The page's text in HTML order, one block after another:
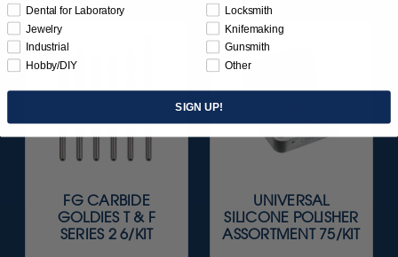
FG CARBIDE
GOLDIES T & F
SERIES 2 6/KIT
UNIVERSAL
SILICONE POLISHER
ASSORTMENT 75/KIT
Dental for Laboratory
Jewelry
Industrial
Hobby/DIY
Locksmith
Knifemaking
Gunsmith
Other
SIGN UP!